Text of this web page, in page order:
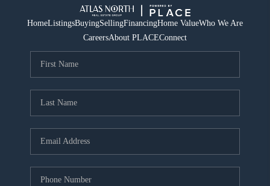
HomeListingsBuyingSellingFinancingHome ValueWho We Are
CareersAbout PLACEConnect